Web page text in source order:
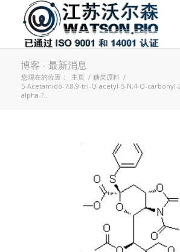
博客 - 最新消息
您现在的位置： 主页 / 糖类原料 /
5-Acetamido-7,8,9-tri-O-acetyl-5-N,4-O-
alpha-?...